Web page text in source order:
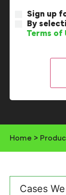
Sign up
By
Terms of
Home >
Cases